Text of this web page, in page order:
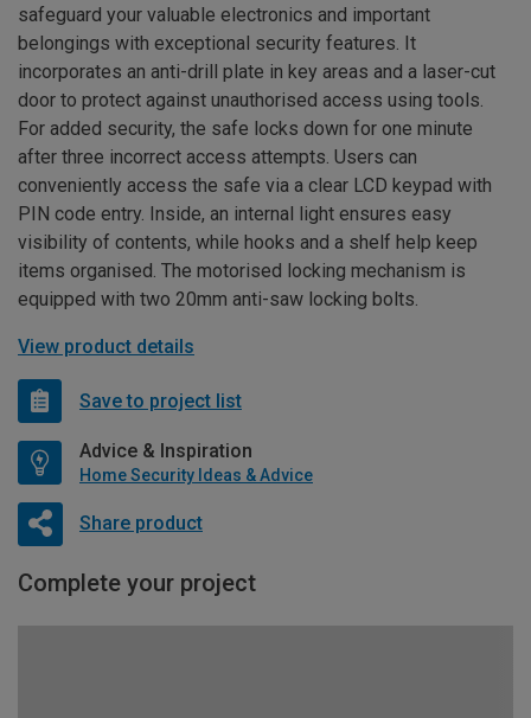
safeguard your valuable electronics and important
belongings with exceptional security features. It
incorporates an anti-drill plate in key areas and a laser-cut
door to protect against unauthorised access using tools.
For added security, the safe locks down for one minute
after three incorrect access attempts. Users can
conveniently access the safe via a clear LCD keypad with
PIN code entry. Inside, an internal light ensures easy
visibility of contents, while hooks and a shelf help keep
items organised. The motorised locking mechanism is
equipped with two 20mm anti-saw locking bolts.
View product details
Save to project list
Advice & Inspiration
Home Security Ideas & Advice
Share product
Complete your project